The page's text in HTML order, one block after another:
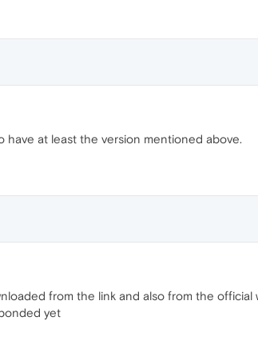
have at least the version mentioned above.
from the link and also from the
yet